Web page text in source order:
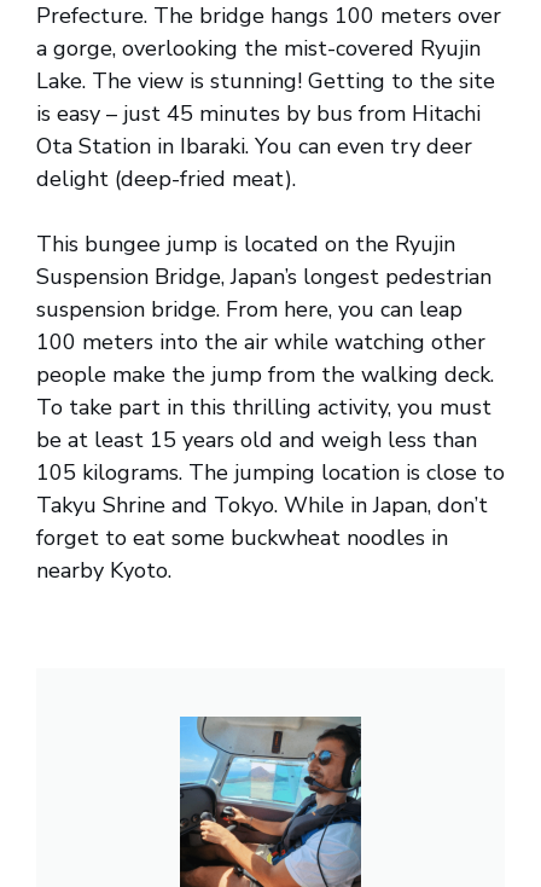
Prefecture. The bridge hangs 100 meters over
a gorge, overlooking the mist-covered Ryujin
Lake. The view is stunning! Getting to the site
is easy – just 45 minutes by bus from Hitachi
Ota Station in Ibaraki. You can even try deer
delight (deep-fried meat).
This bungee jump is located on the Ryujin
Suspension Bridge, Japan’s longest pedestrian
suspension bridge. From here, you can leap
100 meters into the air while watching other
people make the jump from the walking deck.
To take part in this thrilling activity, you must
be at least 15 years old and weigh less than
105 kilograms. The jumping location is close to
Takyu Shrine and Tokyo. While in Japan, don’t
forget to eat some buckwheat noodles in
nearby Kyoto.